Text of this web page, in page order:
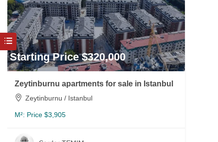
Starting Price $320,000
Zeytinburnu apartments for sale in Istanbul
Zeytinburnu / Istanbul
M²: Price $3,905